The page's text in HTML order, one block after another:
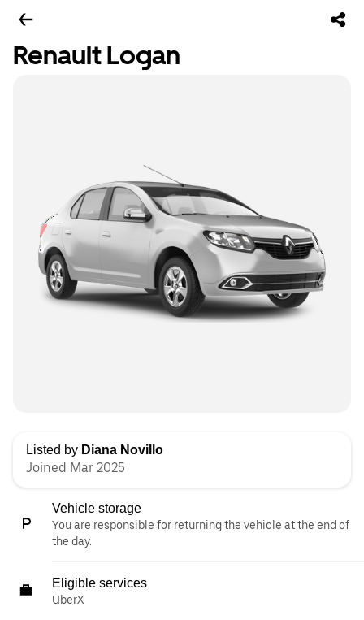
Renault Logan
Listed by Diana Novillo
Joined Mar 2025
Vehicle storage
You are responsible for returning the vehicle at the end of
the day.
Eligible services
UberX